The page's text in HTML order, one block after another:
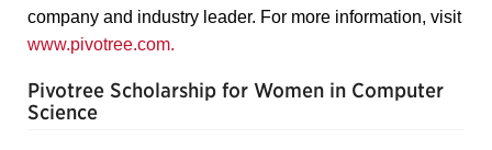
company and industry leader. For more information, visit
www.pivotree.com.
Pivotree Scholarship for Women in Computer
Science